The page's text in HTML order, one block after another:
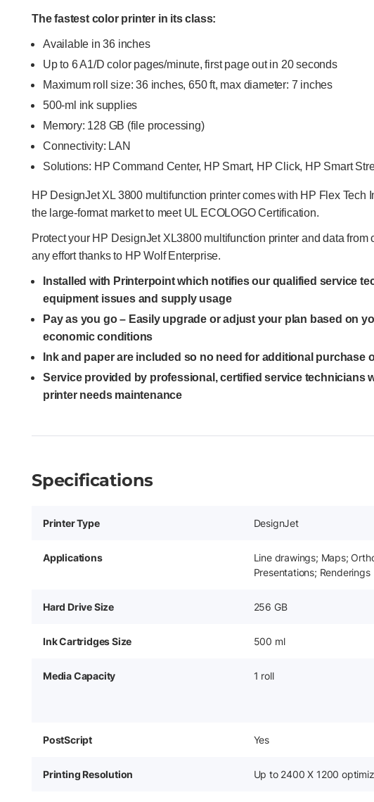
The fastest color printer in its class:
Available in 36 inches
Up to 6 A1/D color pages/minute, first page out in 20 seconds
Maximum roll size: 36 inches, 650 ft, max diameter: 7 inches
500-ml ink supplies
Memory: 128 GB (file processing)
Connectivity: LAN
Solutions: HP Command Center, HP Smart, HP Click, HP Smart
HP DesignJet XL 3800 multifunction printer comes with HP Flex Tech
the large-format market to meet UL ECOLOGO Certification.
Protect your HP DesignJet XL3800 multifunction printer and data from
any effort thanks to HP Wolf Enterprise.
Installed with Printerpoint which notifies our qualified service
equipment issues and supply usage
Pay as you go – Easily upgrade or adjust your plan based on
economic conditions
Ink and paper are included so no need for additional purchase
Service provided by professional, certified service technicians
printer needs maintenance
Specifications
Printer Type DesignJet
Applications
Line drawings; Maps;
Presentations; Renderings
Hard Drive Size 256 GB
Ink Cartridges Size 500 ml
Media Capacity 1 roll
PostScript Yes
Printing Resolution Up to 2400 X 1200